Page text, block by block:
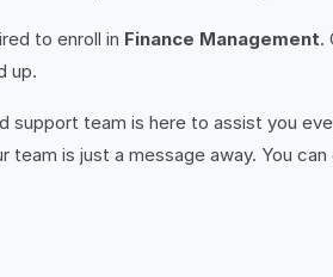
to enroll in Finance Management.
up.
support team is here to assist you
is just a message away. You